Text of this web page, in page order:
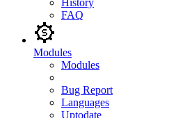
History
FAQ
Modules
Modules
Bug Report
Languages
Uptodate